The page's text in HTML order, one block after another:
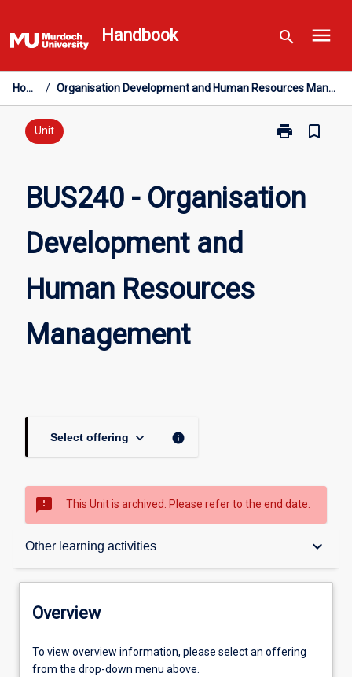
to
content
Handbook search menu
Home / Organisation Development and Human Resources Management
Unit print
Print
Development
bookmark_border
BUS240 - Organisation
Development and
Human Resources
Management
Select offering keyboard_arrow_down info
sms_failed This Unit is archived. Please refer to the end date.
Other learning activities keyboard_arrow_down
Overview
Offerings
Overview
To view overview information, please select an offering
from the drop-down menu above.